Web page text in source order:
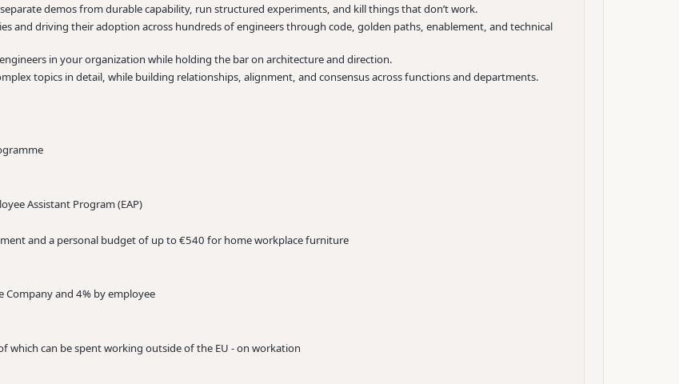
demos from durable capability, run structured experiments, and kill things that don’t work.
and driving their adoption across hundreds of engineers through code, golden paths, enablement, and technical
in your organization while holding the bar on architecture and direction.
topics in detail, while building relationships, alignment, and consensus across functions and departments.
Assistant Program (EAP)
and a personal budget of up to €540 for home workplace furniture
and 4% by employee
which can be spent working outside of the EU - on workation